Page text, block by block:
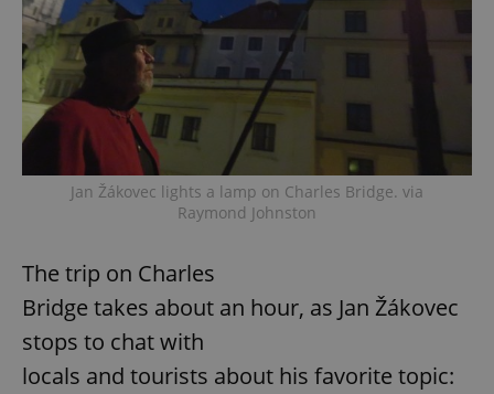
Jan Žákovec lights a lamp on Charles Bridge. via
Raymond Johnston
The trip on Charles
Bridge takes about an hour, as Jan Žákovec
stops to chat with
locals and tourists about his favorite topic: